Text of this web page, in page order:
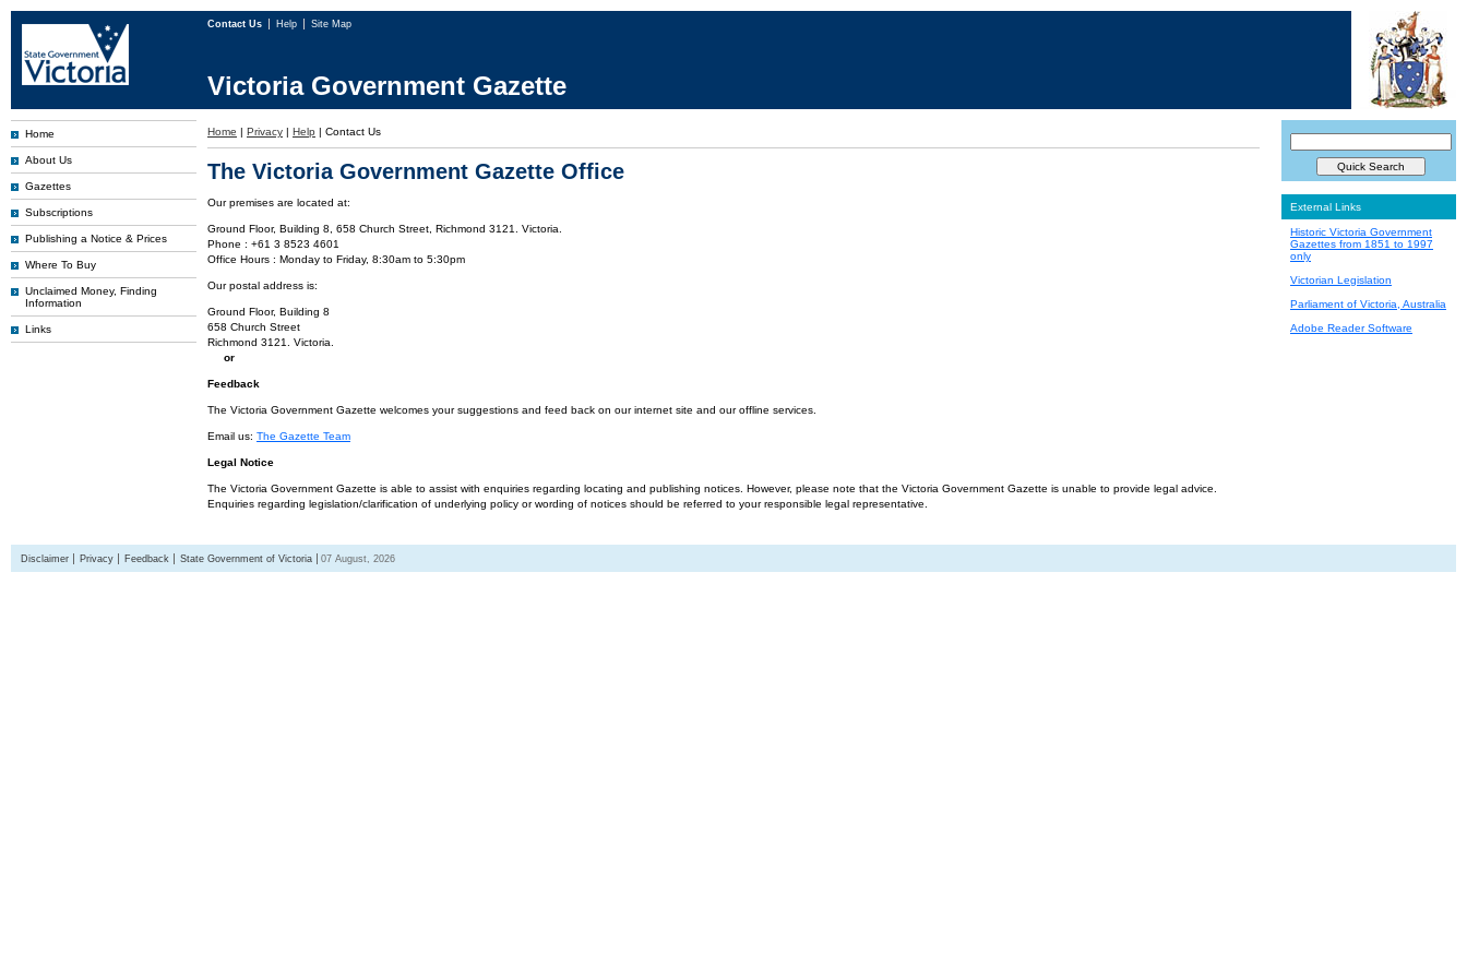
Contact Us Help Site Map
Victoria Government Gazette
Home
About Us
Gazettes
Subscriptions
Publishing a Notice & Prices
Where To Buy
Unclaimed Money, Finding
Information
Links
Home | Privacy | Help | Contact Us
The Victoria Government Gazette Office
Our premises are located at:
Ground Floor, Building 8, 658 Church Street, Richmond 3121. Victoria.
Phone : +61 3 8523 4601
Office Hours : Monday to Friday, 8:30am to 5:30pm
Our postal address is:
Ground Floor, Building 8
658 Church Street
Richmond 3121. Victoria.
or
Feedback
The Victoria Government Gazette welcomes your suggestions and feed back on our internet site and our offline services.
Email us: The Gazette Team
Legal Notice
The Victoria Government Gazette is able to assist with enquiries regarding locating and publishing notices. However, please note that the Victoria Government Gazette is unable to provide legal advice.
Enquiries regarding legislation/clarification of underlying policy or wording of notices should be referred to your responsible legal representative.
External Links
Historic Victoria Government
Gazettes from 1851 to 1997
only
Victorian Legislation
Parliament of Victoria, Australia
Adobe Reader Software
Disclaimer Privacy Feedback State Government of Victoria 07 August, 2026